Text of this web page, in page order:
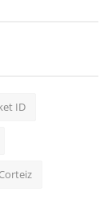
ID
Corteiz